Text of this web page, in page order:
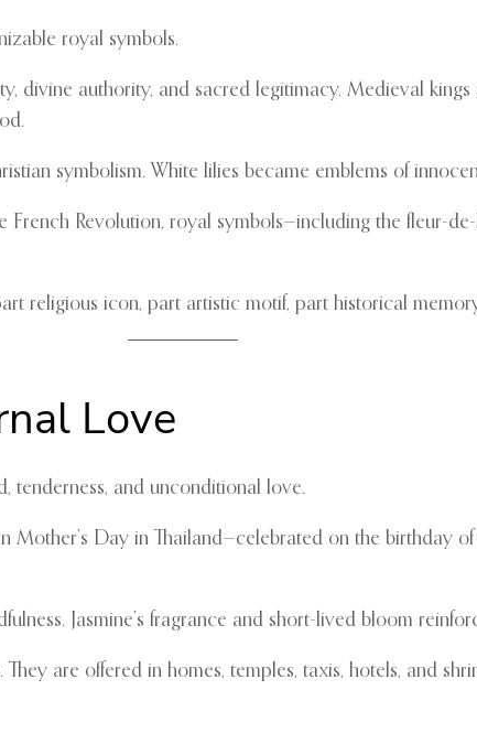
royal symbols.
divine authority, and sacred legitimacy. Medieval kings
symbolism. White lilies became emblems of
French Revolution, royal symbols—including the fleur-
religious icon, part artistic motif, part historical
Love
tenderness, and unconditional love.
Day in Thailand—celebrated on the birthday
Jasmine’s fragrance and short-lived bloom
are offered in homes, temples, taxis, hotels, and